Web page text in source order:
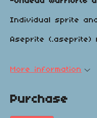
Individual sprite
Aseprite (.aseprite)
More information
Purchase